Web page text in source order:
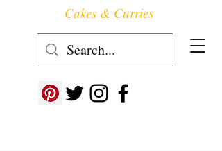
Follow us at ->
Cakes & Curries